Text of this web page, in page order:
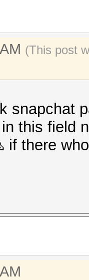
(This post
snapchat
this field
if there